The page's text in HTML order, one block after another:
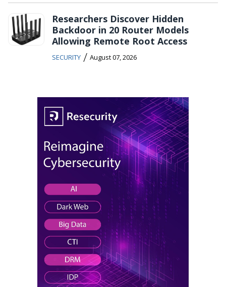
Researchers Discover Hidden
Backdoor in 20 Router Models
Allowing Remote Root Access
SECURITY / August 07, 2026